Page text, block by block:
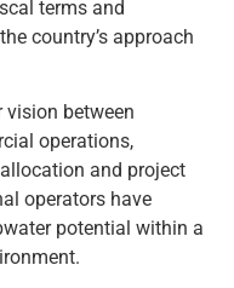
terms and
country’s approach
vision between
operations,
and project
operators have
potential within a